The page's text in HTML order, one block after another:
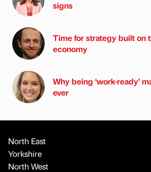
signs
Time for strategy built on
economy
Why being ‘work-ready’
ever
North East
Yorkshire
North West